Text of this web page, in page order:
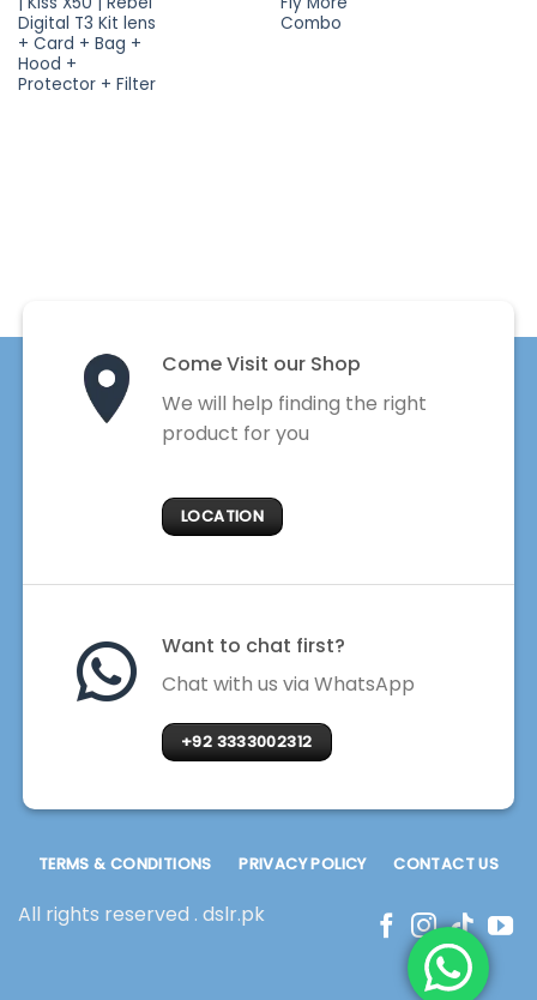
Digital T3 Kit lens
+ Card + Bag +
Hood +
Protector + Filter
Combo
Come Visit our Shop
We will help finding the right
product for you
LOCATION
Want to chat first?
Chat with us via WhatsApp
+92 3333002312
All rights reserved . dslr.pk
TERMS & CONDITIONS PRIVACY POLICY CONTACT US